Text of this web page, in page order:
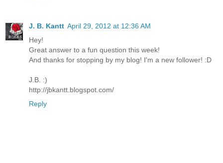
J. B. Kantt April 29, 2012 at 12:36 AM
Hey!
Great answer to a fun question this week!
And thanks for stopping by my blog! I'm a new follower! :D
J.B. :)
http://jbkantt.blogspot.com/
Reply